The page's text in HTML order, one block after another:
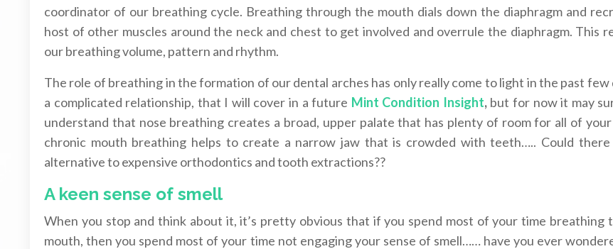
coordinator of our breathing cycle. Breathing through the mouth dials down the diaphragm and
host of other muscles around the neck and chest to get involved and overrule the diaphragm. This
our breathing volume, pattern and rhythm.
The role of breathing in the formation of our dental arches has only really come to light in the past few
a complicated relationship, that I will cover in a future Mint Condition Insight,but for now it may
understand that nose breathing creates a broad, upper palate that has plenty of room for all of
chronic mouth breathing helps to create a narrow jaw that is crowded with teeth….. Could there
alternative to expensive orthodontics and tooth extractions??
A keen sense of smell
When you stop and think about it, it’s pretty obvious that if you spend most of your time breathing
mouth, then you spend most of your time not engaging your sense of smell…… have you ever